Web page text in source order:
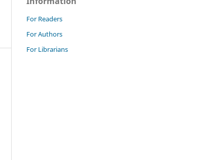
For Readers
For Authors
For Librarians